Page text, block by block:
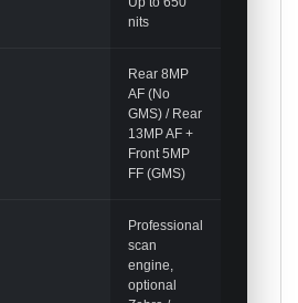
nits
Rear 8MP
AF (No
GMS) / Rear
13MP AF +
Front 5MP
FF (GMS)
Professional
scan
engine,
optional